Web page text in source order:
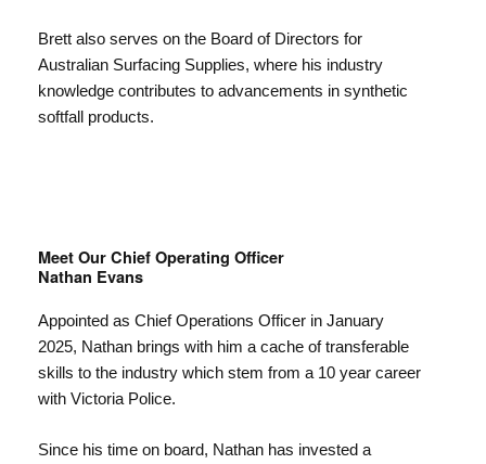
Brett also serves on the Board of Directors for
Australian Surfacing Supplies, where his industry
knowledge contributes to advancements in synthetic
softfall products.
Meet Our Chief Operating Officer
Nathan Evans
Appointed as Chief Operations Officer in January
2025, Nathan brings with him a cache of transferable
skills to the industry which stem from a 10 year career
with Victoria Police.
Since his time on board, Nathan has invested a